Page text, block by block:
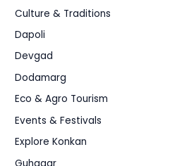
Culture & Traditions
Dapoli
Devgad
Dodamarg
Eco & Agro Tourism
Events & Festivals
Explore Konkan
Guhagar